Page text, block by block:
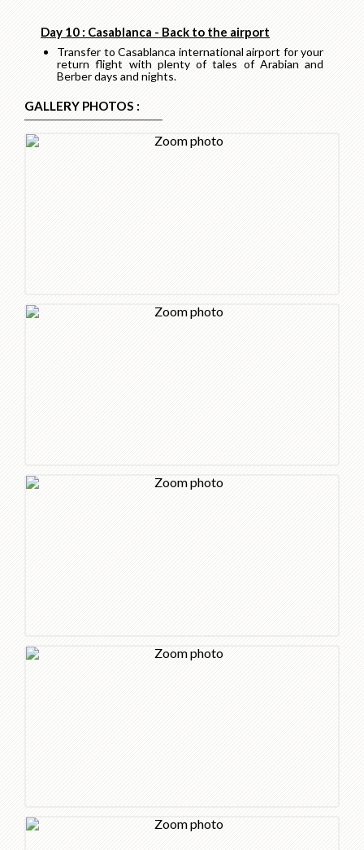
Day 10 : Casablanca - Back to the airport
Transfer to Casablanca international airport for your
return flight with plenty of tales of Arabian and
Berber days and nights.
GALLERY PHOTOS :